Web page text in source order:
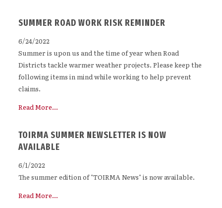
SUMMER ROAD WORK RISK REMINDER
6/24/2022
Summer is upon us and the time of year when Road
Districts tackle warmer weather projects. Please keep the
following items in mind while working to help prevent
claims.
Read More...
TOIRMA SUMMER NEWSLETTER IS NOW
AVAILABLE
6/1/2022
The summer edition of "TOIRMA News" is now available.
Read More...